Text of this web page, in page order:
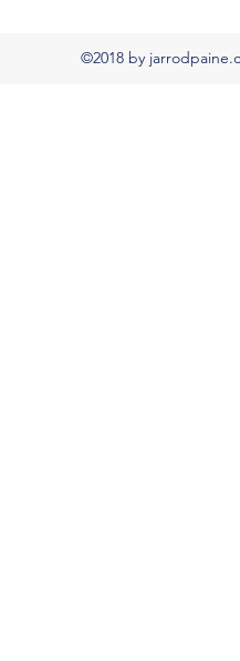
©2018 by